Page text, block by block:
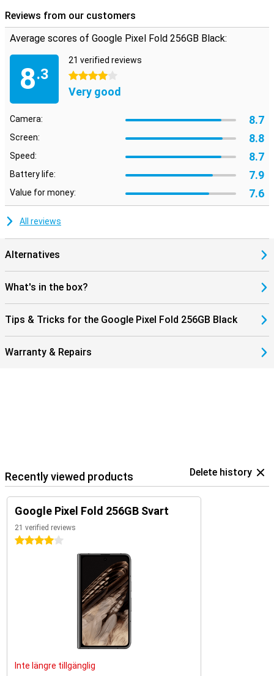
Reviews from our customers
Average scores of Google Pixel Fold 256GB Black:
8.3
21 verified reviews
4 stars
Very good
Camera: 8.7
Screen: 8.8
Speed: 8.7
Battery life: 7.9
Value for money: 7.6
All reviews
Alternatives
What's in the box?
Tips & Tricks for the Google Pixel Fold 256GB Black
Warranty & Repairs
Recently viewed products Delete history
Google Pixel Fold 256GB Svart
21 verified reviews
4 stars
Inte längre tillgänglig